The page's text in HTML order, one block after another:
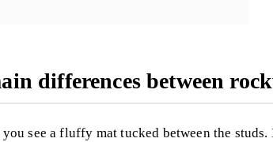
differences between
see a fluffy mat tucked between the